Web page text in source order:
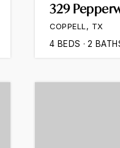
329
COPPELL, TX
4 BEDS 2